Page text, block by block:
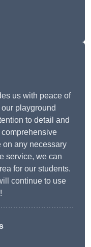
us with peace of
playground
to detail and
any necessary
service, we can
for our students.
continue to use